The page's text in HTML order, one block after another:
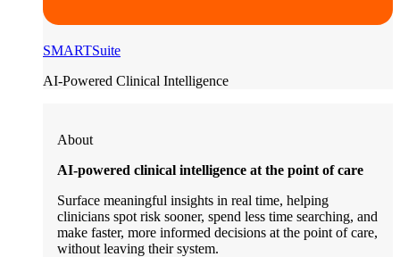
SMARTSuite
AI-Powered Clinical Intelligence
About
AI-powered clinical intelligence at the point of care
Surface meaningful insights in real time, helping
clinicians spot risk sooner, spend less time searching, and
make faster, more informed decisions at the point of care,
without leaving their system.